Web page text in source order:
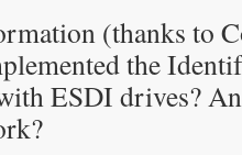
(thanks to
the
ESDI drives?